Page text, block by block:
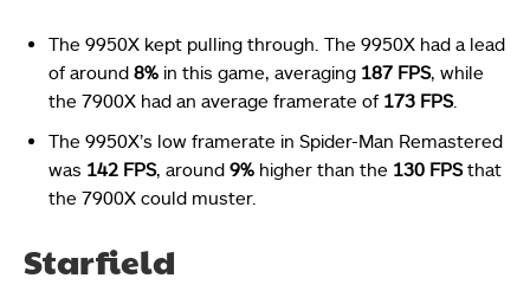
The 9950X kept pulling through. The 9950X had a lead
of around 8% in this game, averaging 187 FPS, while
the 7900X had an average framerate of 173 FPS.
The 9950X’s low framerate in Spider-Man Remastered
was 142 FPS, around 9% higher than the 130 FPSthat
the 7900X could muster.
Starfield